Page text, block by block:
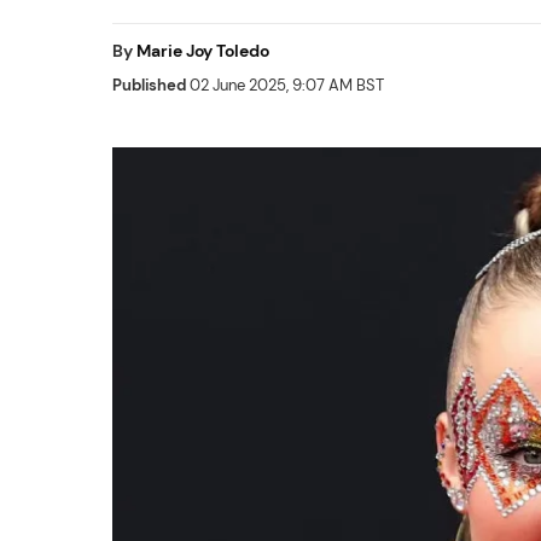
By Marie Joy Toledo
Published02 June 2025, 9:07 AM BST